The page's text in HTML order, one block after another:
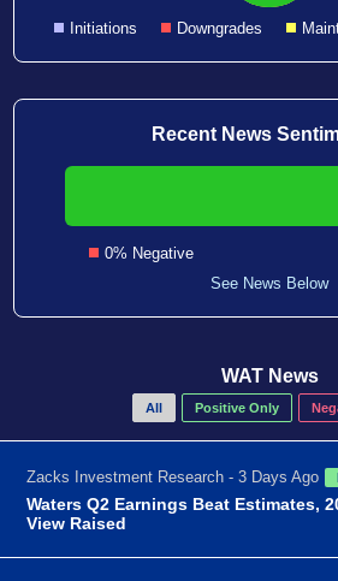
Initiations Downgrades
Recent News
0% Negative
See News Below
WAT News
All Positive Only
Zacks Investment Research - 3 Days Ago
Waters Q2 Earnings Beat Estimates,
View Raised